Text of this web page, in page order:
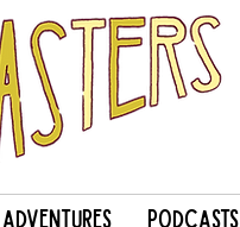
Adventures Podcasts